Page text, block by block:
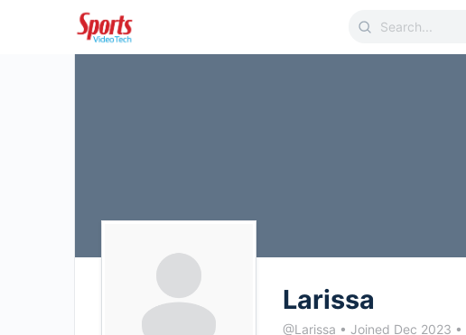
Larissa
@Larissa • Joined Dec 2023 •